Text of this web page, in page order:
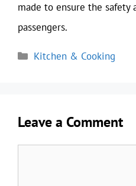
made to ensure the safety
passengers.
Categories
Kitchen & Cooking
Leave a Comment